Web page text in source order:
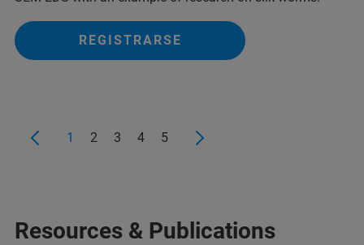
REGISTRARSE
1 2 3 4 5
Resources & Publications